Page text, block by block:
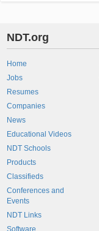
NDT.org
Home
Jobs
Resumes
Companies
News
Educational Videos
NDT Schools
Products
Classifieds
Conferences and
Events
NDT Links